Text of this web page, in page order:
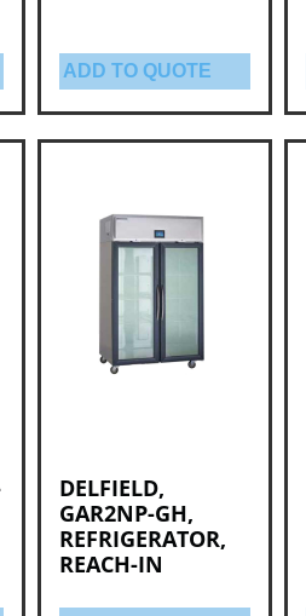
ADD TO QUOTE
DELFIELD,
GAR2NP-GH,
REFRIGERATOR,
REACH-IN